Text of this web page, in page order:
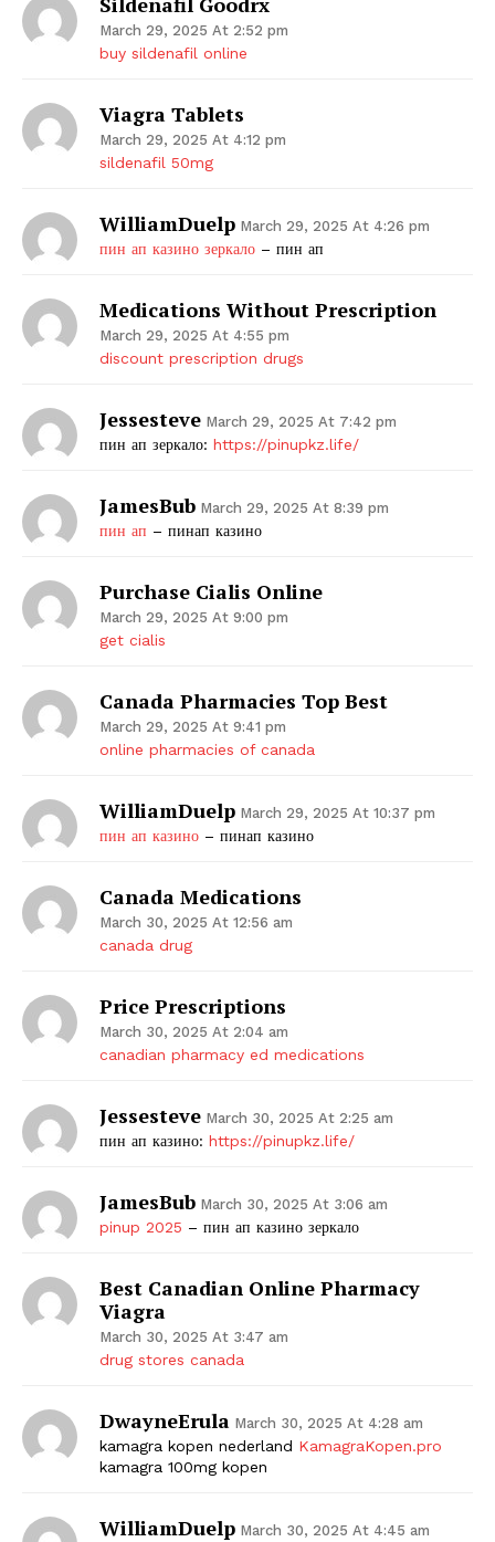
March 29, 2025 At 2:52 pm
buy sildenafil online
Viagra Tablets
March 29, 2025 At 4:12 pm
sildenafil 50mg
WilliamDuelp March 29, 2025 At 4:26 pm
пин ап казино зеркало – пин ап
Medications Without Prescription
March 29, 2025 At 4:55 pm
discount prescription drugs
Jessesteve March 29, 2025 At 7:42 pm
пин ап зеркало: https://pinupkz.life/
JamesBub March 29, 2025 At 8:39 pm
пин ап – пинап казино
Purchase Cialis Online
March 29, 2025 At 9:00 pm
get cialis
Canada Pharmacies Top Best
March 29, 2025 At 9:41 pm
online pharmacies of canada
WilliamDuelp March 29, 2025 At 10:37 pm
пин ап казино – пинап казино
Canada Medications
March 30, 2025 At 12:56 am
canada drug
Price Prescriptions
March 30, 2025 At 2:04 am
canadian pharmacy ed medications
Jessesteve March 30, 2025 At 2:25 am
пин ап казино: https://pinupkz.life/
JamesBub March 30, 2025 At 3:06 am
pinup 2025 – пин ап казино зеркало
Best Canadian Online Pharmacy
Viagra
March 30, 2025 At 3:47 am
drug stores canada
DwayneErula March 30, 2025 At 4:28 am
kamagra kopen nederland KamagraKopen.pro
kamagra 100mg kopen
WilliamDuelp March 30, 2025 At 4:45 am